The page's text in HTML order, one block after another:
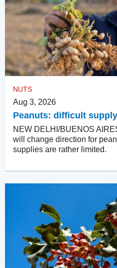
NUTS
Aug 3, 2026
Peanuts: difficult
NEW DELHI/BUENOS
will change direction for
supplies are rather limited.